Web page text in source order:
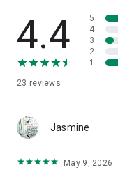
4.4
23 reviews
5
4
3
2
1
Jasmine
May 9, 2026